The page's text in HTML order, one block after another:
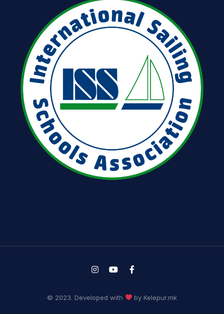
© 2023. Developed with by Kelepur.mk